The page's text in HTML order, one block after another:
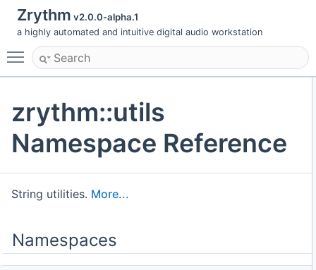
Zrythm v2.0.0-alpha.1
a highly automated and intuitive digital audio workstation
Toggle main menu visibility
zrythm::utils
Namespace Reference
String utilities. More...
Namespaces